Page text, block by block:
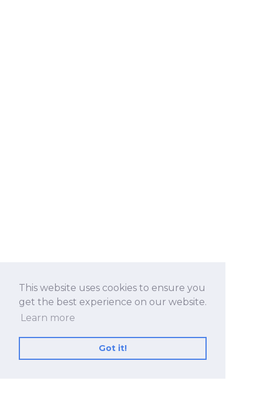
This website uses cookies to ensure you
get the best experience on our website.
Learn more
Got it!